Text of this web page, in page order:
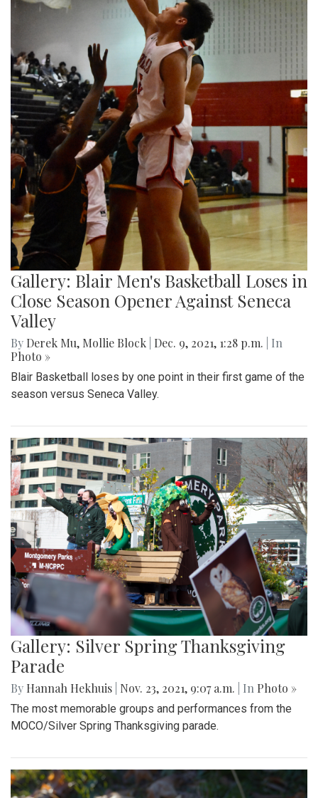
Gallery: Blair Men's Basketball Loses in
Close Season Opener Against Seneca
Valley
By Derek Mu, Mollie Block Dec. 9, 2021, 1:28 p.m.
| In
Photo »
Blair Basketball loses by one point in their first game of the
season versus Seneca Valley.
Gallery: Silver Spring Thanksgiving
Parade
By Hannah Hekhuis Nov. 23, 2021, 9:07 a.m. | In Photo »
The most memorable groups and performances from the
MOCO/Silver Spring Thanksgiving parade.